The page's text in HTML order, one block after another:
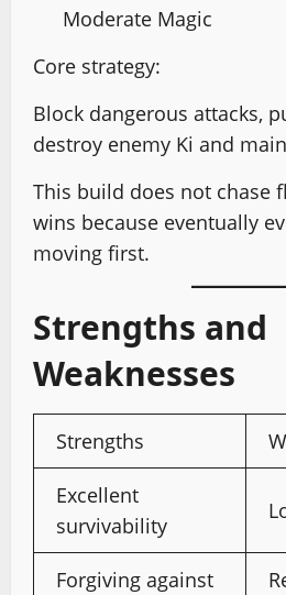
Moderate Magic
Core strategy:
Block dangerous attacks,
destroy enemy Ki and
This build does not chase
wins because eventually
moving first.
Strengths and
Weaknesses
Strengths
Excellent
survivability
Forgiving against